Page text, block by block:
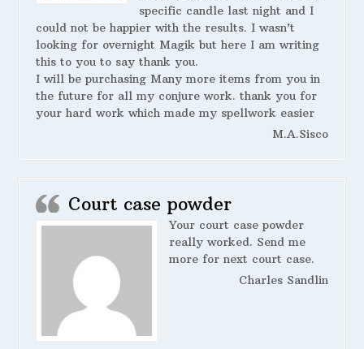
specific candle last night and I
could not be happier with the results. I wasn’t
looking for overnight Magik but here I am writing
this to you to say thank you.
I will be purchasing Many more items from you in
the future for all my conjure work. thank you for
your hard work which made my spellwork easier
M.A.Sisco
Court case powder
Your court case powder
really worked. Send me
more for next court case.
Charles Sandlin